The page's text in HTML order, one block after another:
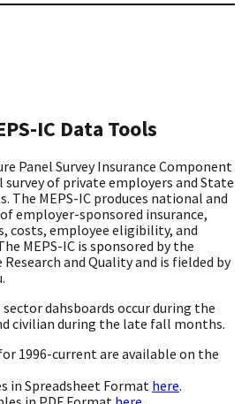
IC Data Tools
Panel Survey Insurance Component
survey of private employers and State
The MEPS-IC produces national and
employer-sponsored insurance,
costs, employee eligibility, and
MEPS-IC is sponsored by the
and Quality and is fielded by
dahsboards occur during the
civilian during the late fall months.
1996-current are available on the
in Spreadsheet Format here.